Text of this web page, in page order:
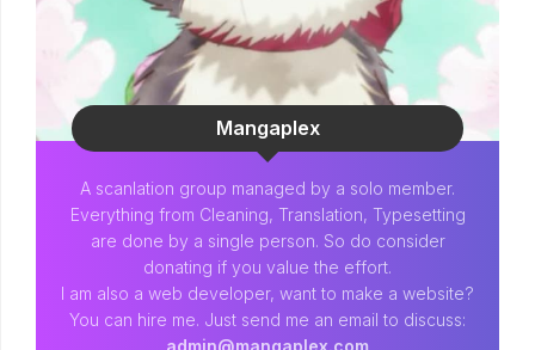
Mangaplex
A scanlation group managed by a solo member.
Everything from Cleaning, Translation, Typesetting
are done by a single person. So do consider
donating if you value the effort.
I am also a web developer, want to make a website?
You can hire me. Just send me an email to discuss: